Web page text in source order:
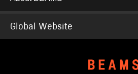
Global Website